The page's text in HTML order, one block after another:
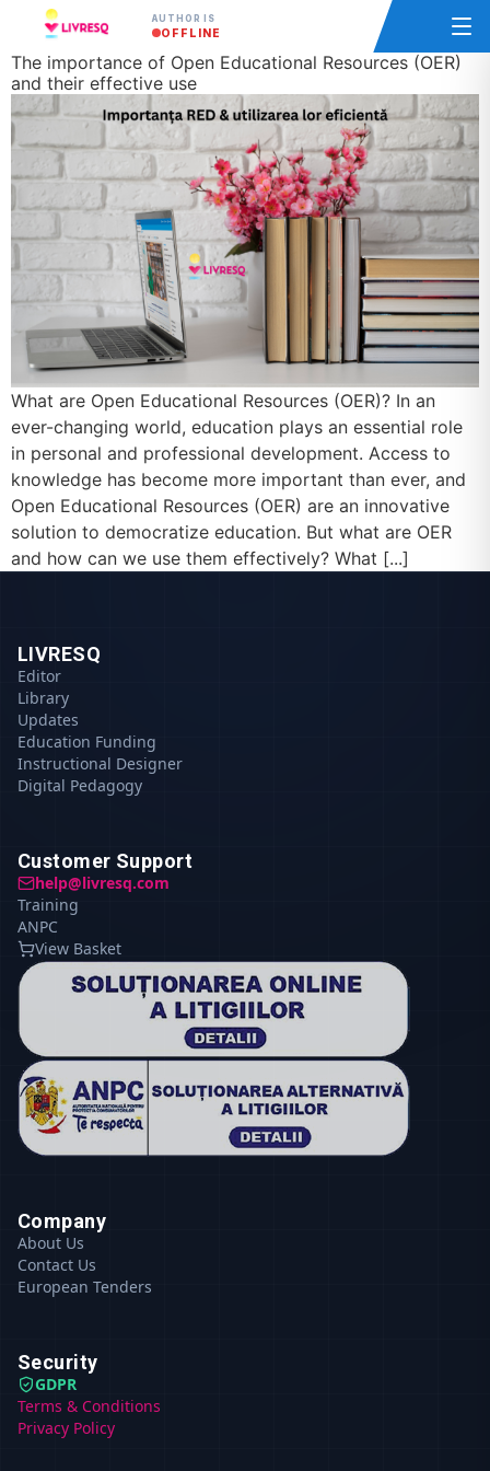
AUTHOR IS
OFFLINE
The importance of Open Educational Resources (OER)
and their effective use
What are Open Educational Resources (OER)? In an
ever-changing world, education plays an essential role
in personal and professional development. Access to
knowledge has become more important than ever, and
Open Educational Resources (OER) are an innovative
solution to democratize education. But what are OER
and how can we use them effectively? What [...]
LIVRESQ
Editor
Library
Updates
Education Funding
Instructional Designer
Digital Pedagogy
Customer Support
help@livresq.com
Training
ANPC
View Basket
Company
About Us
Contact Us
European Tenders
Security
GDPR
Terms & Conditions
Privacy Policy